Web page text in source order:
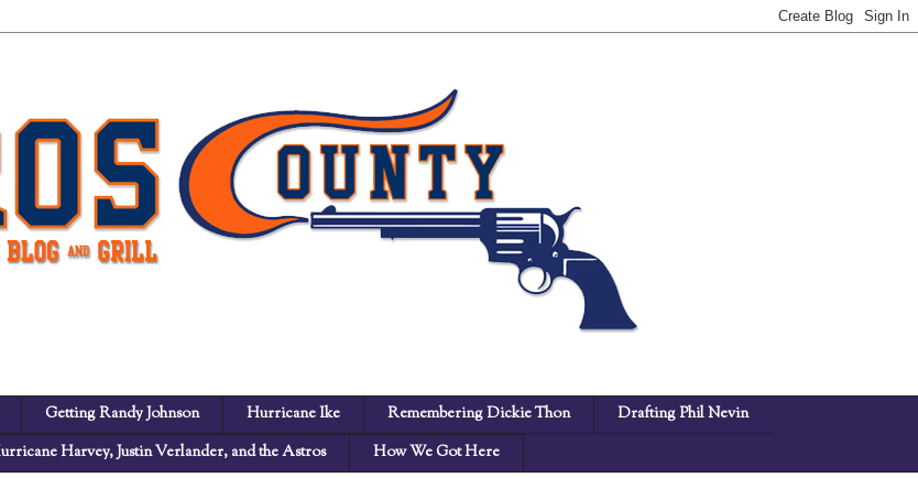
Getting Randy Johnson Hurricane Ike Remembering Dickie Thon
Drafting Phil Nevin
Harvey, Justin Verlander, and the Astros How We Got Here